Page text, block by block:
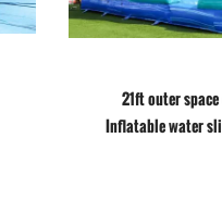
21ft outer space
Inflatable water